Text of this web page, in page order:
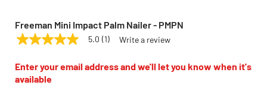
Freeman Mini Impact Palm Nailer - PMPN
FREEMAN Model: PMPN
5.0
of
5
stars,
5.0 (1) Write a review
Enter your email address and we'll let you know when it's
available